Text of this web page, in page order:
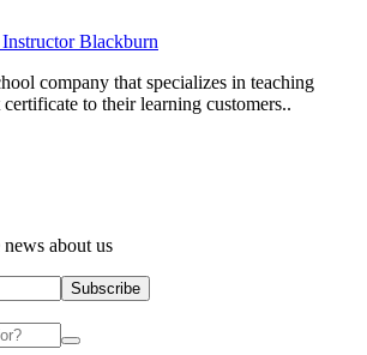
company that specializes in teaching
to their learning customers..
about us
Subscribe